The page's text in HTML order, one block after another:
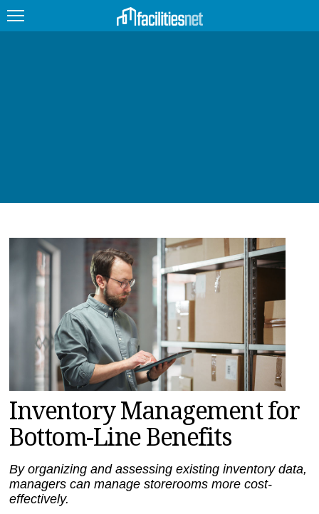
JOBS
PRODUCTS
EDUCATION
UPCOMING
MAGAZINES
SEARCH
Inventory Management for
Bottom-Line Benefits
By organizing and assessing existing inventory data,
managers can manage storerooms more cost-
effectively.